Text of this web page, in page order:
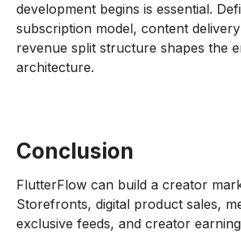
development begins is essential.
subscription model, content
revenue split structure shapes the
architecture.
Conclusion
FlutterFlow can build a creator
Storefronts, digital product sales,
exclusive feeds, and creator